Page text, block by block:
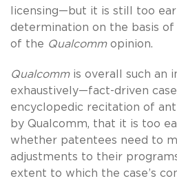
licensing—but it is still too
determination on the basis
of the Qualcomm opinion.
Qualcomm is overall such an
exhaustively—fact-driven
encyclopedic recitation of
by Qualcomm, that it is too
whether patentees need to
adjustments to their
extent to which the case’s